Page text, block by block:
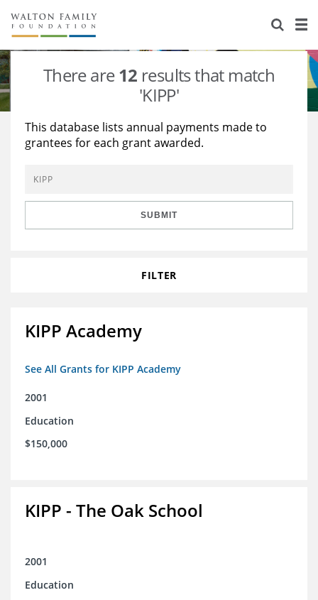
About Us
Staff
Reports & Financials
Stories
Education
Learning
Grants Database
Opportunity Survey 2026
There are12 results that match
'KIPP'
This database lists annual payments made to
grantees for each grant awarded.
SUBMIT
FILTER
KIPP Academy
See All Grants for KIPP Academy
2001
Education
$150,000
KIPP - The Oak School
2001
Education